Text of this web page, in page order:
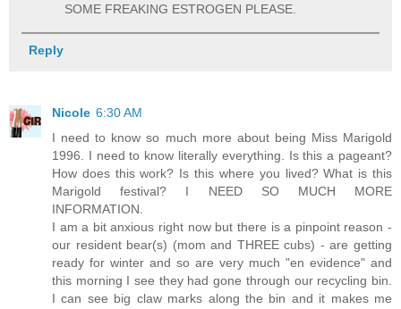
SOME FREAKING ESTROGEN PLEASE.
Reply
Nicole 6:30 AM
I need to know so much more about being Miss Marigold
1996. I need to know literally everything. Is this a pageant?
How does this work? Is this where you lived? What is this
Marigold festival? I NEED SO MUCH MORE
INFORMATION.
I am a bit anxious right now but there is a pinpoint reason -
our resident bear(s) (mom and THREE cubs) - are getting
ready for winter and so are very much "en evidence" and
this morning I see they had gone through our recycling bin.
I can see big claw marks along the bin and it makes me